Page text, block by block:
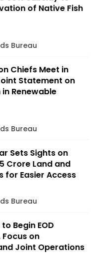
of Native Fish
Bureau
Chiefs Meet in
Statement on
Renewable
Bureau
Sets Sights on
Crore Land and
for Easier Access
Bureau
Begin EOD
Focus on
Joint Operations